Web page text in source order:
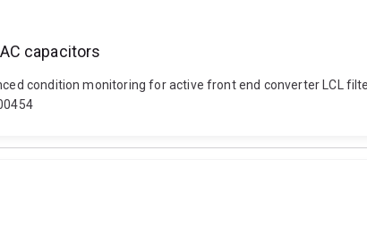
capacitors
condition monitoring for active front end converter LCL